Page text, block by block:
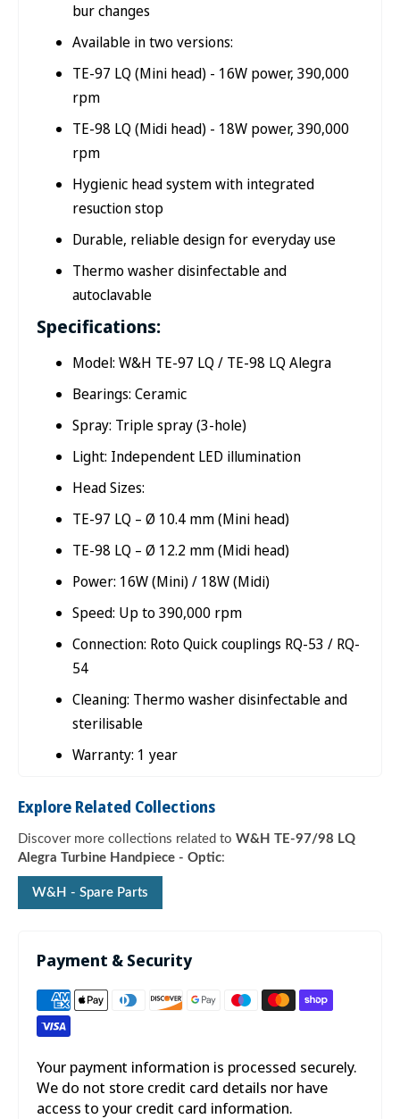
bur changes
Available in two versions:
TE-97 LQ (Mini head) - 16W power, 390,000
rpm
TE-98 LQ (Midi head) - 18W power, 390,000
rpm
Hygienic head system with integrated
resuction stop
Durable, reliable design for everyday use
Thermo washer disinfectable and
autoclavable
Specifications:
Model: W&H TE-97 LQ / TE-98 LQ Alegra
Bearings: Ceramic
Spray: Triple spray (3-hole)
Light: Independent LED illumination
Head Sizes:
TE-97 LQ – Ø 10.4 mm (Mini head)
TE-98 LQ – Ø 12.2 mm (Midi head)
Power: 16W (Mini) / 18W (Midi)
Speed: Up to 390,000 rpm
Connection: Roto Quick couplings RQ-53 / RQ-
54
Cleaning: Thermo washer disinfectable and
sterilisable
Warranty: 1 year
Explore Related Collections
Discover more collections related to W&H TE-97/98 LQ
Alegra Turbine Handpiece - Optic:
W&H - Spare Parts
Payment & Security
Your payment information is processed securely.
We do not store credit card details nor have
access to your credit card information.